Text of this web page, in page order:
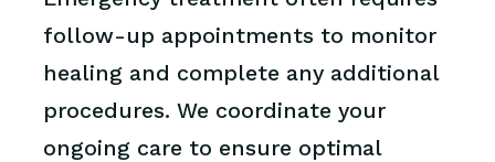
follow-up appointments to monitor
healing and complete any additional
procedures. We coordinate your
ongoing care to ensure optimal